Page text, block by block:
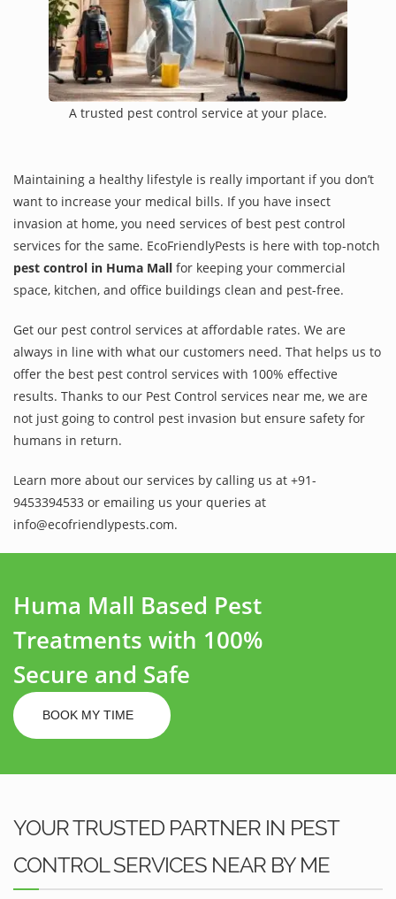
A trusted pest control service at your place.
Maintaining a healthy lifestyle is really important if you don’t
want to increase your medical bills. If you have insect
invasion at home, you need services of best pest control
services for the same. EcoFriendlyPests is here with top-notch
pest control in Huma Mall for keeping your commercial
space, kitchen, and office buildings clean and pest-free.
Get our pest control services at affordable rates. We are
always in line with what our customers need. That helps us to
offer the best pest control services with 100% effective
results. Thanks to our Pest Control services near me, we are
not just going to control pest invasion but ensure safety for
humans in return.
Learn more about our services by calling us at +91-
9453394533 or emailing us your queries at
info@ecofriendlypests.com.
Huma Mall Based Pest
Treatments with 100%
Secure and Safe
BOOK MY TIME
YOUR TRUSTED PARTNER IN PEST
CONTROL SERVICES NEAR BY ME